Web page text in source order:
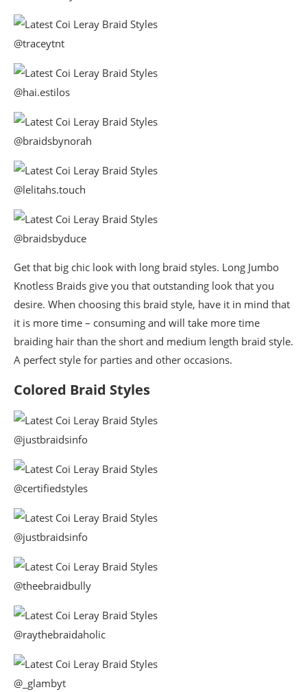
@traceytnt
@hai.estilos
@braidsbynorah
@lelitahs.touch
@braidsbyduce
Get that big chic look with long braid styles. Long Jumbo
Knotless Braids give you that outstanding look that you
desire. When choosing this braid style, have it in mind that
it is more time – consuming and will take more time
braiding hair than the short and medium length braid style.
A perfect style for parties and other occasions.
Colored Braid Styles
@justbraidsinfo
@certifiedstyles
@justbraidsinfo
@theebraidbully
@raythebraidaholic
@_glambyt